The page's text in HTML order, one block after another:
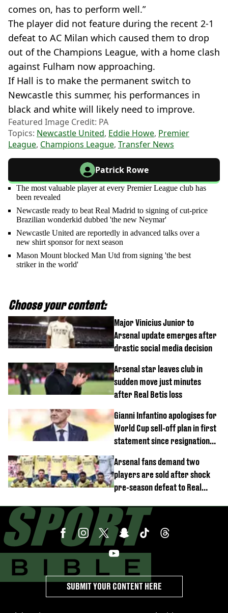
comes on, has to perform well.”
The player did not feature during the recent 2-1
defeat to AC Milan which caused them to drop
out of the Champions League, with a home clash
against Fulham now approaching.
If Hall is to make the permanent switch to
Newcastle this summer, his performances in
black and white will likely need to improve.
Featured Image Credit: PA
Topics: Newcastle United, Eddie Howe, Premier
League, Champions League, Transfer News
Patrick Rowe
The most valuable player at every Premier League club has
been revealed
Newcastle ready to beat Real Madrid to signing of cut-price
Brazilian wonderkid dubbed 'the new Neymar'
Newcastle United are reportedly in advanced talks over a
new shirt sponsor for next season
Mason Mount blocked Man Utd from signing 'the best
striker in the world'
Choose your content:
Major Vinicius Junior to
Arsenal update emerges after
drastic social media decision
Arsenal star leaves club in
sudden move just minutes
after Real Betis loss
Gianni Infantino apologises for
World Cup sell-off plan in first
statement since resignation
Arsenal fans demand two
players are sold after shock
pre-season defeat to Real
SUBMIT YOUR CONTENT HERE